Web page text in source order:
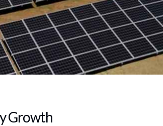
Growth